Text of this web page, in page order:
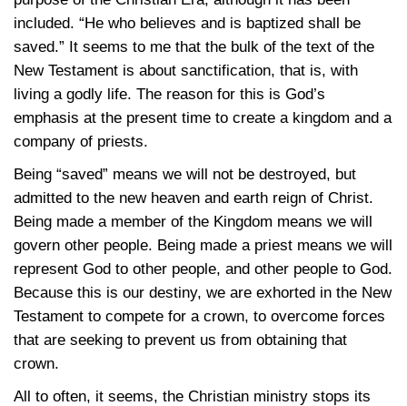
included. “He who believes and is baptized shall be
saved.” It seems to me that the bulk of the text of the
New Testament is about sanctification, that is, with
living a godly life. The reason for this is God’s
emphasis at the present time to create a kingdom and a
company of priests.
Being “saved” means we will not be destroyed, but
admitted to the new heaven and earth reign of Christ.
Being made a member of the Kingdom means we will
govern other people. Being made a priest means we will
represent God to other people, and other people to God.
Because this is our destiny, we are exhorted in the New
Testament to compete for a crown, to overcome forces
that are seeking to prevent us from obtaining that
crown.
All to often, it seems, the Christian ministry stops its